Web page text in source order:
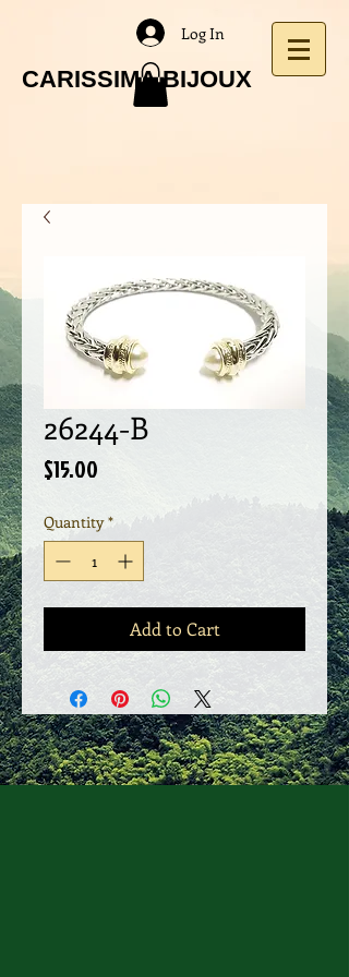
CARISSIMA BIJOUX
Log In
26244-B
$15.00
Quantity *
Add to Cart